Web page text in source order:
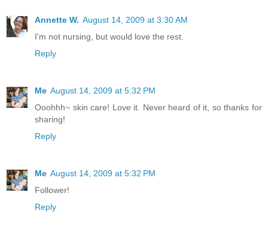
Annette W. August 14, 2009 at 3:30 AM
I'm not nursing, but would love the rest.
Reply
Me August 14, 2009 at 5:32 PM
Ooohhh~ skin care! Love it. Never heard of it, so thanks for
sharing!
Reply
Me August 14, 2009 at 5:32 PM
Follower!
Reply